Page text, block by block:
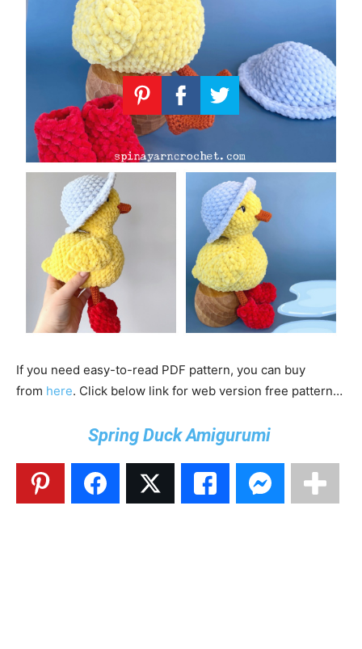
If you need easy-to-read PDF pattern, you can buy
from here. Click below link for web version free pattern…
Spring Duck Amigurumi